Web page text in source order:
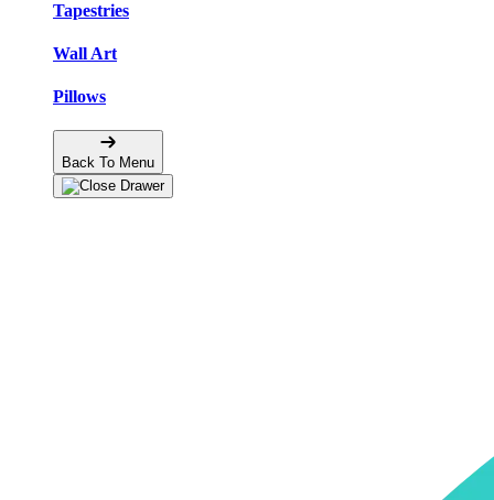
Tapestries
Wall Art
Pillows
Back To Menu